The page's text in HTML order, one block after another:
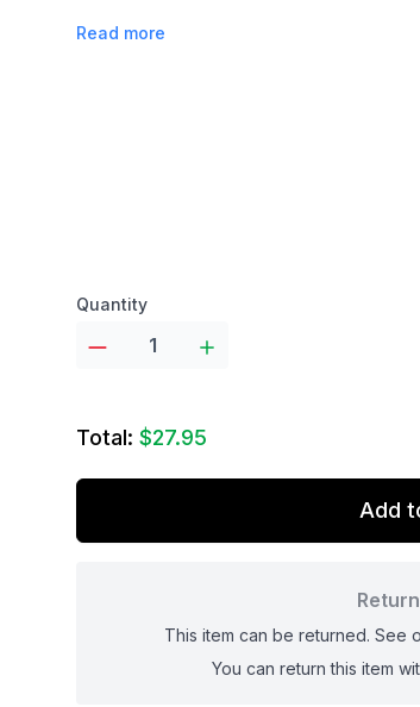
Read more
Product options
Quantity
Total: $27.95
Add
This item can be returned. See
You can return this item